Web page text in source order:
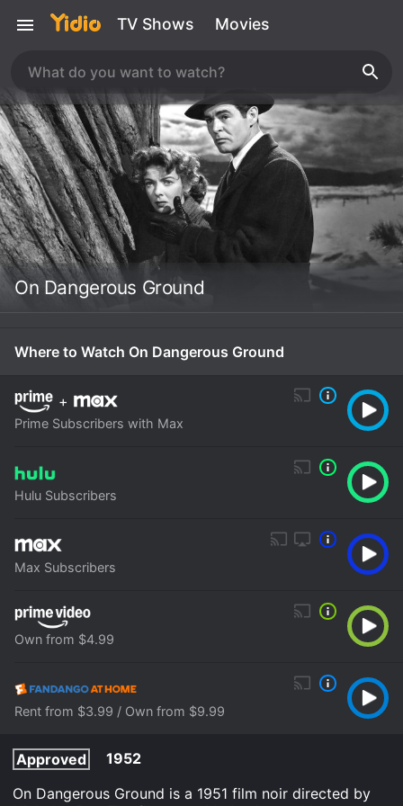
TV Shows Movies
On Dangerous Ground
Where to Watch On Dangerous Ground
+
Prime Subscribers with Max
Hulu Subscribers
Max Subscribers
Own from $4.99
Rent from $3.99 / Own from $9.99
Approved
1952
On Dangerous Ground is a 1951 film noir directed by